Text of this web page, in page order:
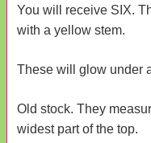
You will receive SIX.
with a yellow stem.
These will glow under
Old stock. They
widest part of the top.